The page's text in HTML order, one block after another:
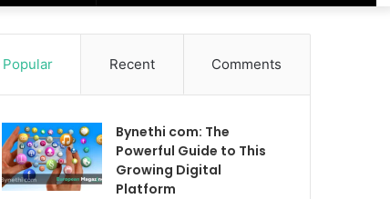
for
Article
Popular Recent Comments
Bynethi com: The
Powerful Guide to This
Growing Digital
Platform